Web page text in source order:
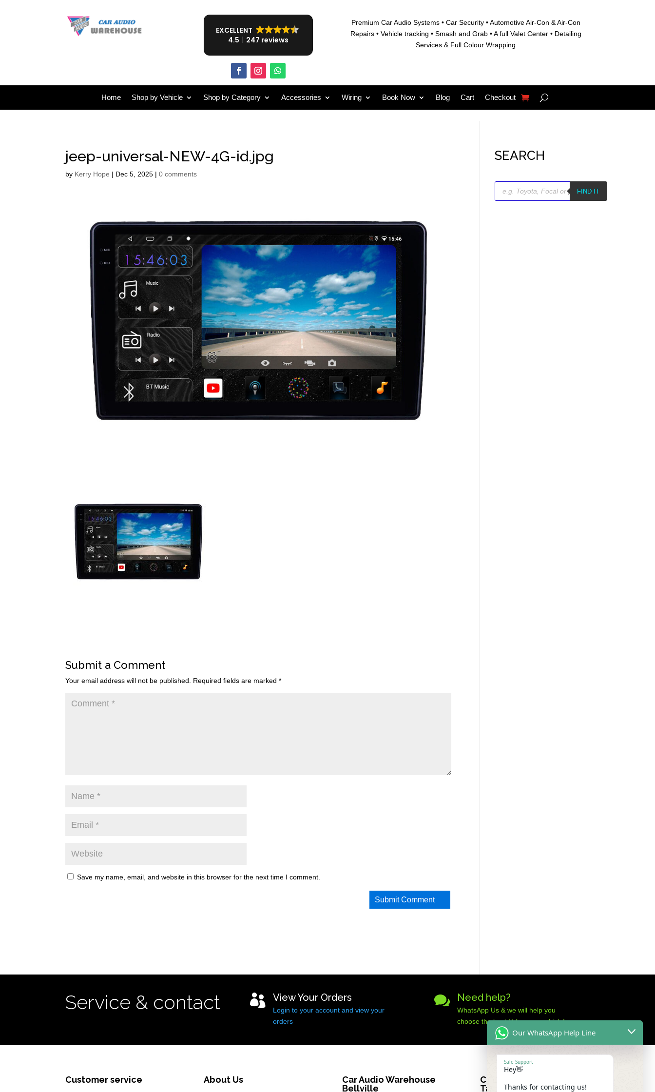
EXCELLENT
4.5
247 reviews
Premium Car Audio Systems • Car Security •Automotive Air-Con & Air-Con
Repairs • Vehicle tracking • Smash and Grab • Afull Valet Center • Detailing
Services & Full Colour Wrapping
Home Shop by Vehicle Shop by Category Accessories Wiring Book Now Blog Cart Checkout
jeep-universal-NEW-4G-id.jpg
by Kerry Hope | Dec 5, 2025 |0 comments
Submit a Comment
Your email address will not be published. Required fields are marked*
Save my name, email, and website in this browser for the next time I comment.
SEARCH
Products
search
FIND IT
Service & contact  View Your Orders
Login to your account and view your
orders
 Need help?
WhatsApp Us & we will help you
choose the best fit for your vehicle!
Customer service About Us
Car Audio Warehouse
Bellville
Car Audio Warehouse
Tableview
Our WhatsApp Help Line
Sale Support
Hey👋
Thanks for contacting us!